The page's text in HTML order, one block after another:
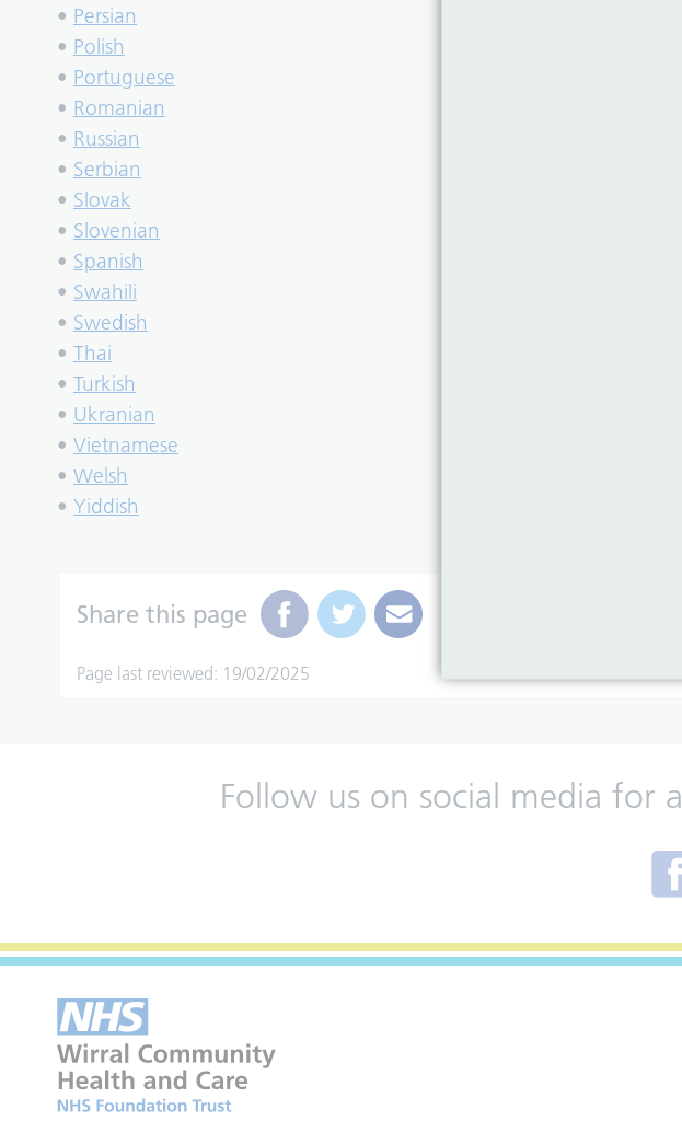
• Persian
• Polish
• Portuguese
• Romanian
• Russian
• Serbian
• Slovak
• Slovenian
• Spanish
• Swahili
• Swedish
• Thai
• Turkish
• Ukranian
• Vietnamese
• Welsh
• Yiddish
Share this page
Page last reviewed: 19/02/2025
Follow us on social media for